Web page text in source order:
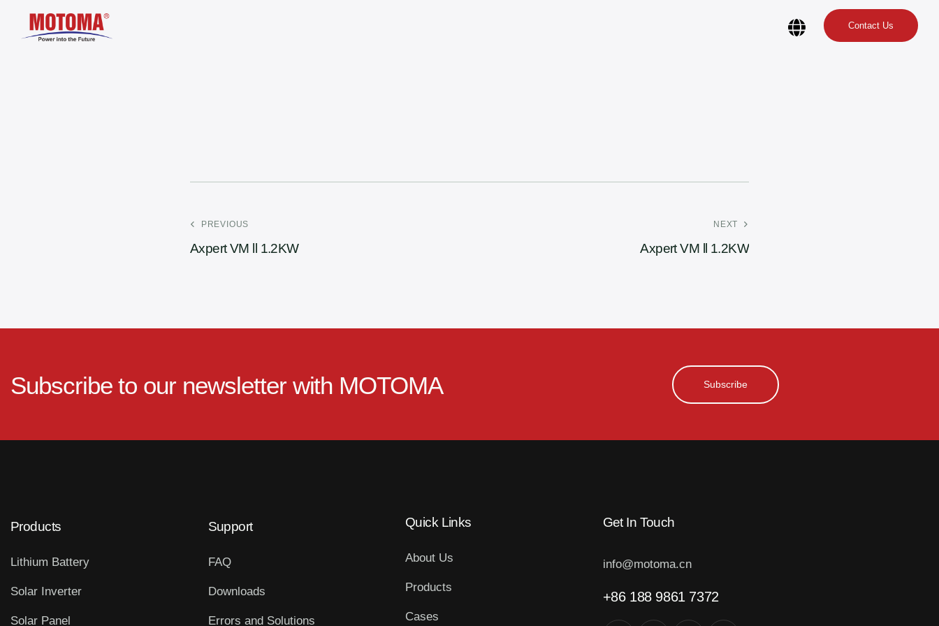
Contact Us
PREVIOUS
Axpert VM ll 1.2KW
NEXT
Axpert VM ll 1.2KW
Subscribe to our newsletter with MOTOMA Subscribe
Products
Lithium Battery
Solar Inverter
Solar Panel
Support
FAQ
Downloads
Errors and Solutions
Quick Links
About Us
Products
Cases
Get In Touch
info@motoma.cn
+86 188 9861 7372